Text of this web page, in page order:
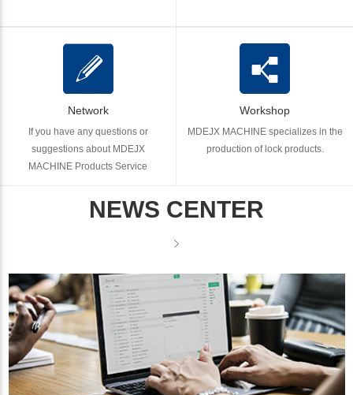
Network
If you have any questions or
suggestions about MDEJX
MACHINE Products Service
Workshop
MDEJX MACHINE specializes in the
production of lock products.
NEWS CENTER